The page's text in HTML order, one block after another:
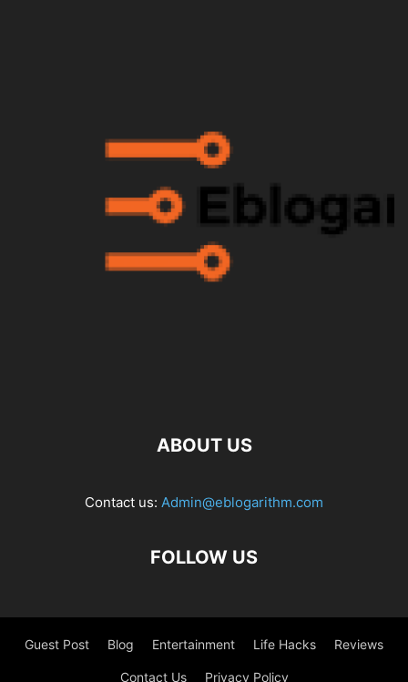
ABOUT US
Contact us: Admin@eblogarithm.com
FOLLOW US
Guest Post Blog Entertainment Life Hacks Reviews
Contact Us Privacy Policy